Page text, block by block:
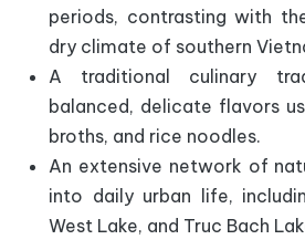
periods, contrasting with
dry climate of southern
A traditional culinary
balanced, delicate flavors
broths, and rice noodles.
An extensive network of
into daily urban life,
West Lake, and Truc Bach